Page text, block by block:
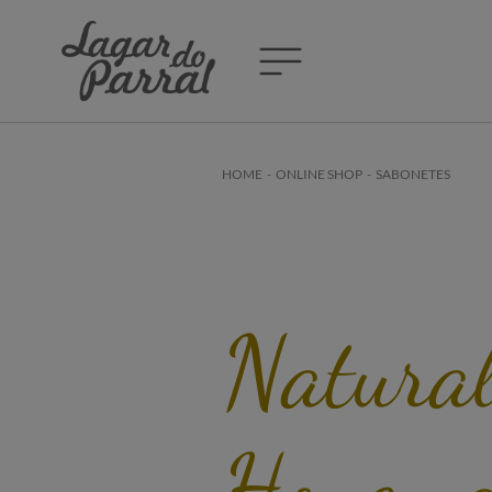
HOME - ONLINE SHOP- SABONETES